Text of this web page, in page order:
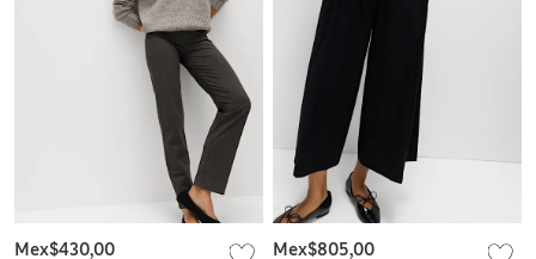
Mex$430,00 Mex$805,00